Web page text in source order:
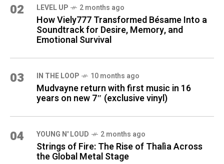
02 LEVEL UP 2 months ago
How Viely777 Transformed Bésame Into a
Soundtrack for Desire, Memory, and
Emotional Survival
03 IN THE LOOP 10 months ago
Mudvayne return with first music in 16
years on new 7″ (exclusive vinyl)
04 YOUNG N' LOUD 2 months ago
Strings of Fire: The Rise of Thalìa Across
the Global Metal Stage